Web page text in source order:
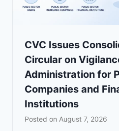
CVC Issues
Circular on
Administration for
Companies and
Institutions
Posted on August 7, 2026